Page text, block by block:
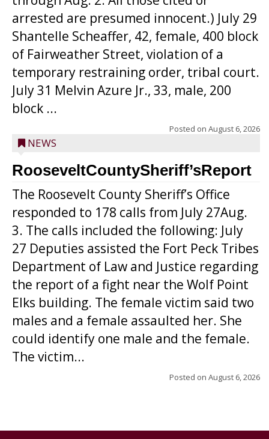
arrested are presumed innocent.) July 29
Shantelle Scheaffer, 42, female, 400 block
of Fairweather Street, violation of a
temporary restraining order, tribal court.
July 31 Melvin Azure Jr., 33, male, 200
block ...
Posted on August 6, 2026
NEWS
RooseveltCountySheriff’sReport
The Roosevelt County Sheriff’s Office
responded to 178 calls from July 27Aug.
3. The calls included the following: July
27 Deputies assisted the Fort Peck Tribes
Department of Law and Justice regarding
the report of a fight near the Wolf Point
Elks building. The female victim said two
males and a female assaulted her. She
could identify one male and the female.
The victim...
Posted on August 6, 2026